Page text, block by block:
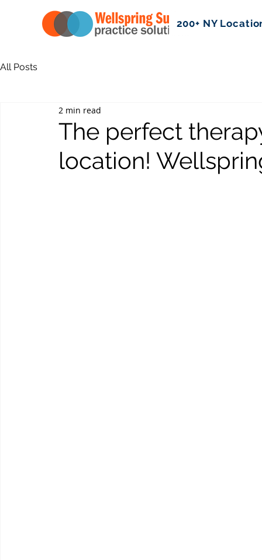
200+ NY
All Posts
The perfect
location!
2 min read